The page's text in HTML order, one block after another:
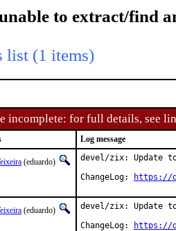
to extract/find
list (1 items)
incomplete: for full details, see
Log message
(eduardo)
devel/zix: Update
ChangeLog:
https://
(eduardo)
devel/zix: Update
ChangeLog:
https://